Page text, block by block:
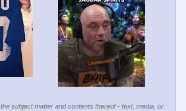
subject matter and contents thereof - text, media, or